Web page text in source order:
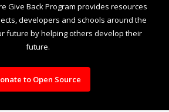
Give Back Program provides resources
developers and schools around the
future by helping others develop their
future.
to Open Source